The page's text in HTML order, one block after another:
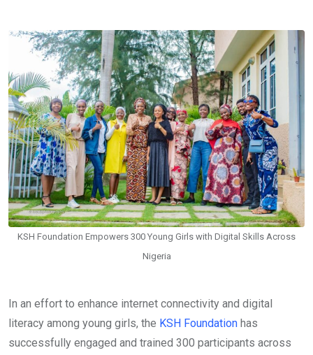
Email
KSH Foundation Empowers 300 Young Girls with Digital Skills Across
Nigeria
In an effort to enhance internet connectivity and digital
literacy among young girls, the KSH Foundation has
successfully engaged and trained 300 participants across